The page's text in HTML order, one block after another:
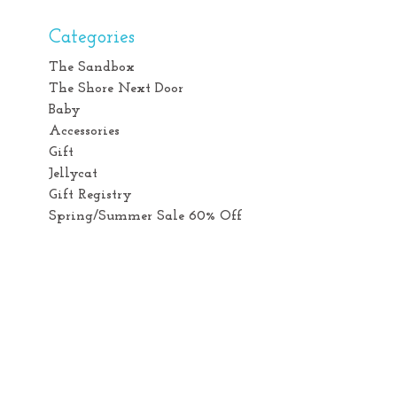
Categories
The Sandbox
The Shore Next Door
Baby
Accessories
Gift
Jellycat
Gift Registry
Spring/Summer Sale 60% Off